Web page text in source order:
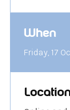
When
Friday, 17